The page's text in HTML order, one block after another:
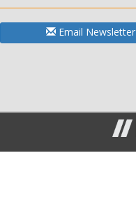
Email Newsletter